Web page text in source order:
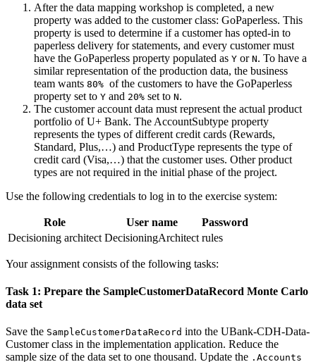
After the data mapping workshop is completed, a new
property was added to the customer class: GoPaperless. This
property is used to determine if a customer has opted-in to
paperless delivery for statements, and every customer must
have the GoPaperless property populated as Y or N. To have a
similar representation of the production data, the business
team wants 80% of the customers to have the GoPaperless
property set to Y and 20% set to N.
The customer account data must represent the actual product
portfolio of U+ Bank. The AccountSubtype property
represents the types of different credit cards (Rewards,
Standard, Plus,…) and ProductType represents the type of
credit card (Visa,…) that the customer uses. Other product
types are not required in the initial phase of the project.
Use the following credentials to log in to the exercise system:
Role User name
Password
Decisioning architect DecisioningArchitect rules
Your assignment consists of the following tasks:
Task 1: Prepare the SampleCustomerDataRecord Monte Carlo
data set
Save the SampleCustomerDataRecord into the UBank-CDH-Data-
Customerclass in the implementation application. Reduce the
sample size of the data set to one thousand. Update the .Accounts